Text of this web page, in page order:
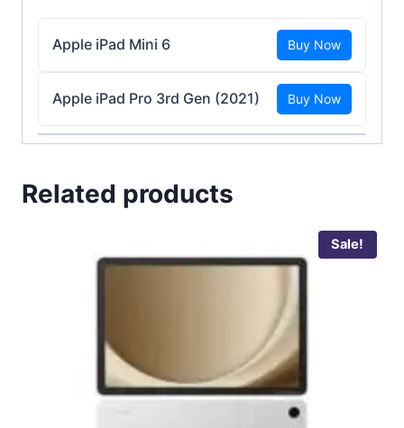
Apple iPad Mini 6 Buy Now
Apple iPad Pro 3rd Gen (2021) Buy Now
Related products
Sale!